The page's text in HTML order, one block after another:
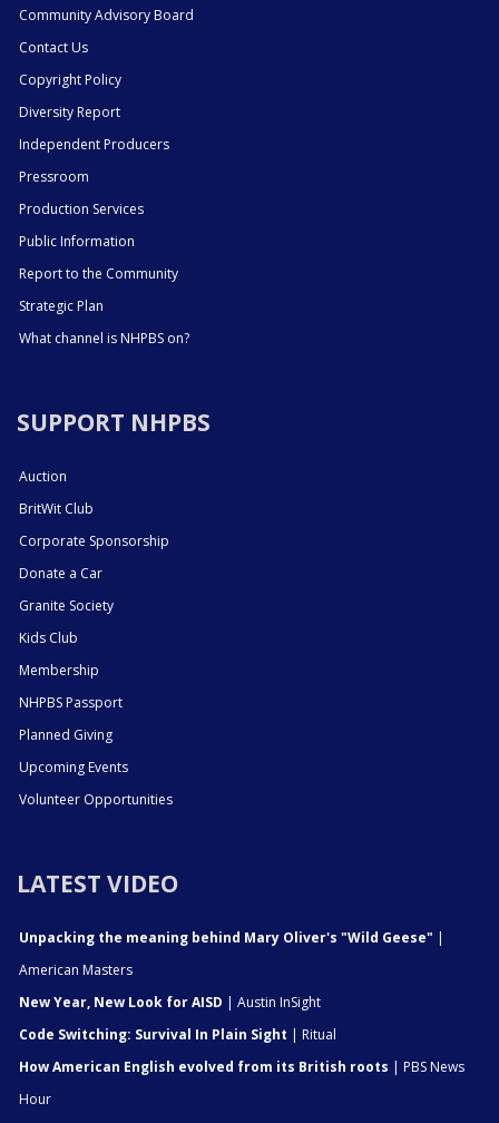
Community Advisory Board
Contact Us
Copyright Policy
Diversity Report
Independent Producers
Pressroom
Production Services
Public Information
Report to the Community
Strategic Plan
What channel is NHPBS on?
SUPPORT NHPBS
Auction
BritWit Club
Corporate Sponsorship
Donate a Car
Granite Society
Kids Club
Membership
NHPBS Passport
Planned Giving
Upcoming Events
Volunteer Opportunities
LATEST VIDEO
Unpacking the meaning behind Mary Oliver's "Wild Geese" |
American Masters
New Year, New Look for AISD | Austin InSight
Code Switching: Survival In Plain Sight | Ritual
How American English evolved from its British roots | PBS News
Hour